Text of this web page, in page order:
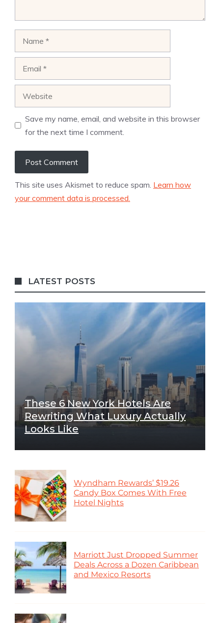
Save my name, email, and website in this browser
for the next time I comment.
This site uses Akismet to reduce spam. Learn how
your comment data is processed.
LATEST POSTS
These 6 New York Hotels Are
Rewriting What Luxury Actually
Looks Like
Wyndham Rewards’ $19.26
Candy Box Comes With Free
Hotel Nights
Marriott Just Dropped Summer
Deals Across a Dozen Caribbean
and Mexico Resorts